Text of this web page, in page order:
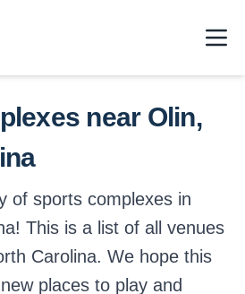
homepage.
near Olin,
of sports complexes in
This is a list of all venues
Carolina. We hope this
places to play and